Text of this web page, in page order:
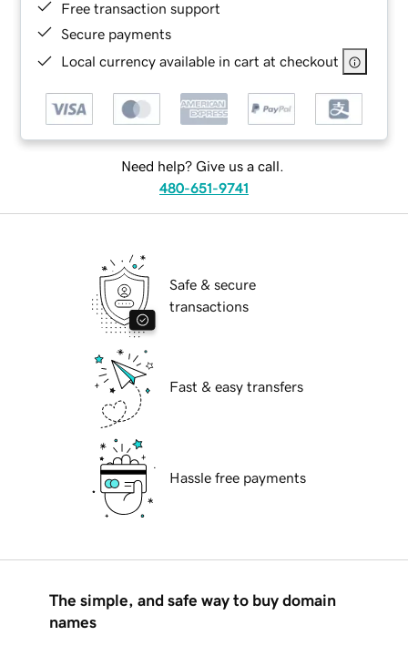
Free transaction support
Secure payments
Local currency available in cart at checkout
Need help? Give us a call.
480-651-9741
Safe & secure
transactions
Fast & easy transfers
Hassle free payments
The simple, and safe way to buy domain
names